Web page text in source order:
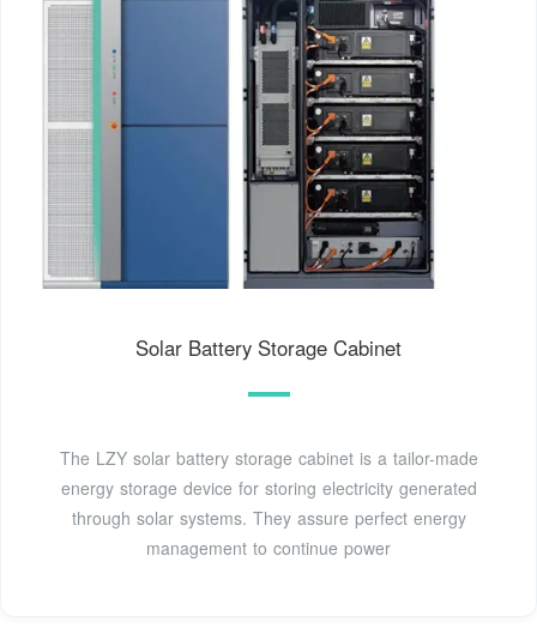
Solar Battery Storage Cabinet
The LZY solar battery storage cabinet is a tailor-made
energy storage device for storing electricity generated
through solar systems. They assure perfect energy
management to continue power